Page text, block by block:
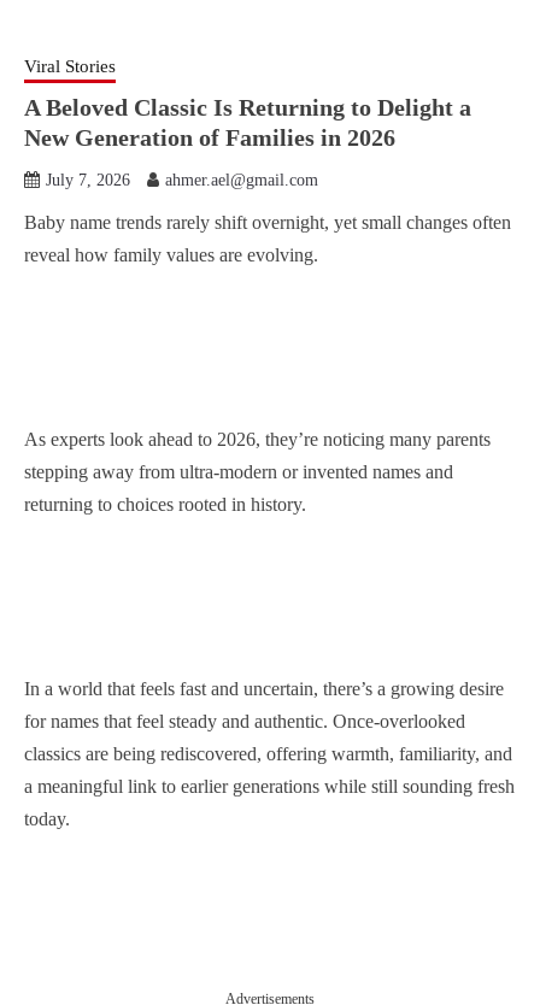
Viral Stories
A Beloved Classic Is Returning to Delight a
New Generation of Families in 2026
July 7, 2026 ahmer.ael@gmail.com
Baby name trends rarely shift overnight, yet small changes often
reveal how family values are evolving.
As experts look ahead to 2026, they’re noticing many parents
stepping away from ultra-modern or invented names and
returning to choices rooted in history.
In a world that feels fast and uncertain, there’s a growing desire
for names that feel steady and authentic. Once-overlooked
classics are being rediscovered, offering warmth, familiarity, and
a meaningful link to earlier generations while still sounding fresh
today.
Advertisements